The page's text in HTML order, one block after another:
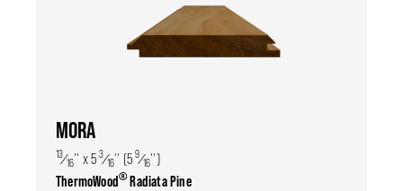
MORA
13⁄16'' x 53⁄16'' (59⁄16'')
ThermoWood®Radiata Pine